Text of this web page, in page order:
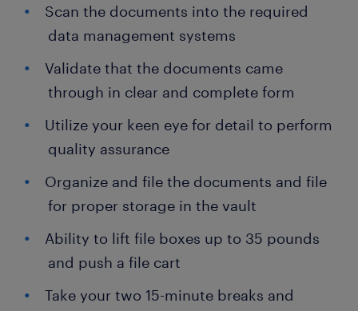
Scan the documents into the required
data management systems
Validate that the documents came
through in clear and complete form
Utilize your keen eye for detail to perform
quality assurance
Organize and file the documents and file
for proper storage in the vault
Ability to lift file boxes up to 35 pounds
and push a file cart
Take your two 15-minute breaks and